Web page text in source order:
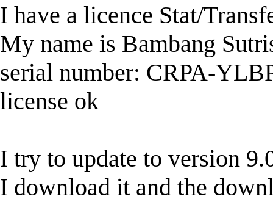
I have a licence Stat/
My name is Bambang
serial number: CRPA-
license ok
I try to update to version
I download it and the